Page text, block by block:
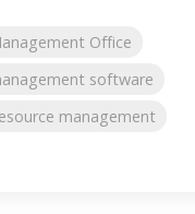
Office
software
management